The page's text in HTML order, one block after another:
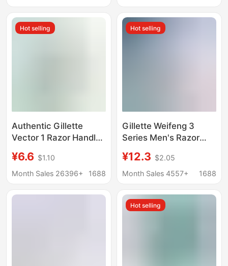
Hot selling
Authentic Gillette
Vector 1 Razor Handle
Rotary Double-Layer
Razor for Men, Manual
¥6.6 $1.10
Month Sales 26396+
1688
Hot selling
Gillette Weifeng 3
Series Men's Razor
Layer German Blade
genuine goods
Head
¥12.3 $2.05
Month Sales 4557+
1688
Hot selling